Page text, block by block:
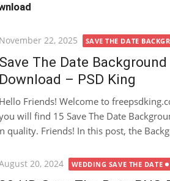
Posted
November 22, 2025 SAVE THE DATE
Save The Date Background
Download – PSD King
Hello Friends! Welcome to
will find 15 Save The Date
Friends! In this post, the
20, 2024 WEDDING SAVE THE DATE